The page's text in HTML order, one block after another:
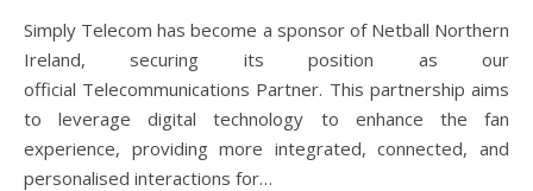
Simply Telecom has become a sponsor of Netball Northern
Ireland, securing its position as our
official Telecommunications Partner. This partnership aims
to leverage digital technology to enhance the fan
experience, providing more integrated, connected, and
personalised interactions for…